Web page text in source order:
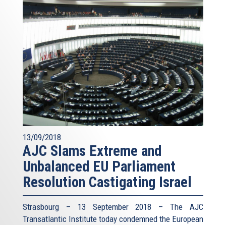
13/09/2018
AJC Slams Extreme and
Unbalanced EU Parliament
Resolution Castigating Israel
Strasbourg – 13 September 2018 – The AJC
Transatlantic Institute today condemned the European